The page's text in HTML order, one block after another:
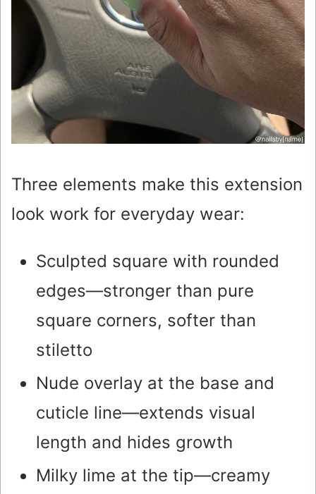
Three elements make this extension
look work for everyday wear:
Sculpted square with rounded
edges—stronger than pure
square corners, softer than
stiletto
Nude overlay at the base and
cuticle line—extends visual
length and hides growth
Milky lime at the tip—creamy